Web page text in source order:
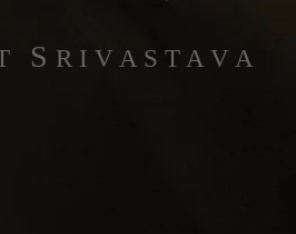
S R I V A S T A V A